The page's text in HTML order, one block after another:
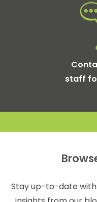
staff
Stay up-to-date